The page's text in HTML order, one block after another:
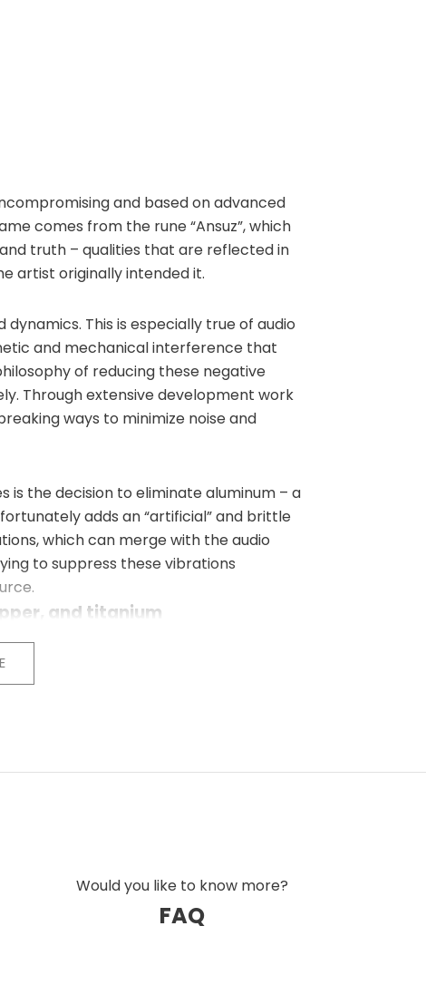
and based on advanced
comes from the rune “Ansuz”, which
truth – qualities that are reflected in
artist originally intended it.
This is especially true of audio
and mechanical interference that
of reducing these negative
Through extensive development work
ways to minimize noise and
is the decision to eliminate aluminum – a
adds an “artificial” and brittle
which can merge with the audio
to suppress these vibrations
and titanium
by:
a completely new standard for sound
Would you like to know more?
FAQ